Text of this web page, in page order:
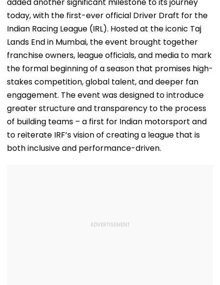
today, with the first-ever official Driver Draft for the
Indian Racing League (IRL). Hosted at the iconic Taj
Lands End in Mumbai, the event brought together
franchise owners, league officials, and media to mark
the formal beginning of a season that promises high-
stakes competition, global talent, and deeper fan
engagement. The event was designed to introduce
greater structure and transparency to the process
of building teams – a first for Indian motorsport and
to reiterate IRF’s vision of creating a league that is
both inclusive and performance-driven.